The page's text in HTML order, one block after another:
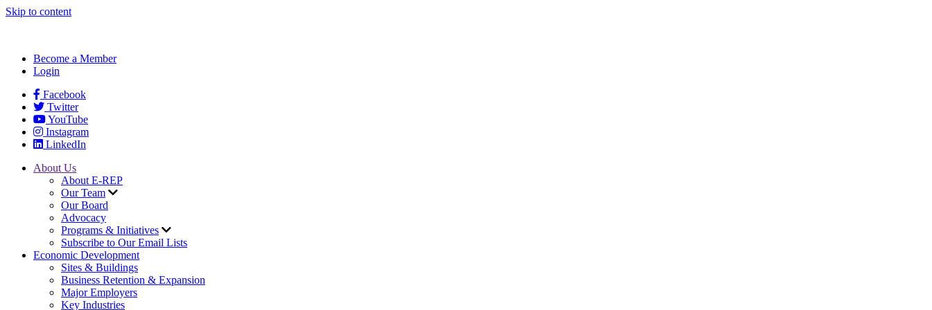
Skip to content
Become a Member
Login
Facebook
Twitter
YouTube
Instagram
LinkedIn
About Us
About E-REP
Our Team
Our Board
Advocacy
Programs & Initiatives
Subscribe to Our Email Lists
Economic Development
Sites & Buildings
Business Retention & Expansion
Major Employers
Key Industries